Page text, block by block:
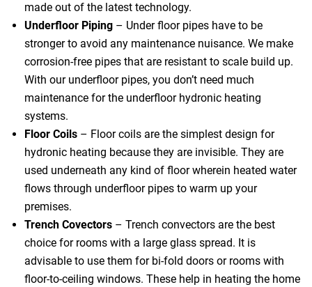
made out of the latest technology.
Underfloor Piping – Under floor pipes have to be
stronger to avoid any maintenance nuisance. We make
corrosion-free pipes that are resistant to scale build up.
With our underfloor pipes, you don’t need much
maintenance for the underfloor hydronic heating
systems.
Floor Coils – Floor coils are the simplest design for
hydronic heating because they are invisible. They are
used underneath any kind of floor wherein heated water
flows through underfloor pipes to warm up your
premises.
Trench Covectors – Trench convectors are the best
choice for rooms with a large glass spread. It is
advisable to use them for bi-fold doors or rooms with
floor-to-ceiling windows. These help in heating the home